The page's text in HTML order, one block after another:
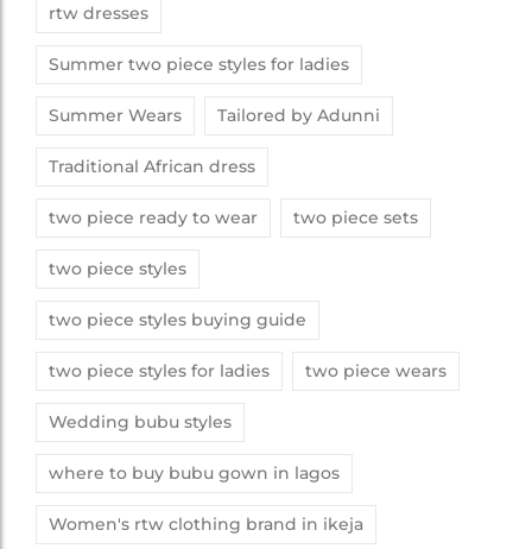
rtw dresses
Summer two piece styles for ladies
Summer Wears Tailored by Adunni
Traditional African dress
two piece ready to wear two piece sets
two piece styles
two piece styles buying guide
two piece styles for ladies two piece wears
Wedding bubu styles
where to buy bubu gown in lagos
Women's rtw clothing brand in ikeja